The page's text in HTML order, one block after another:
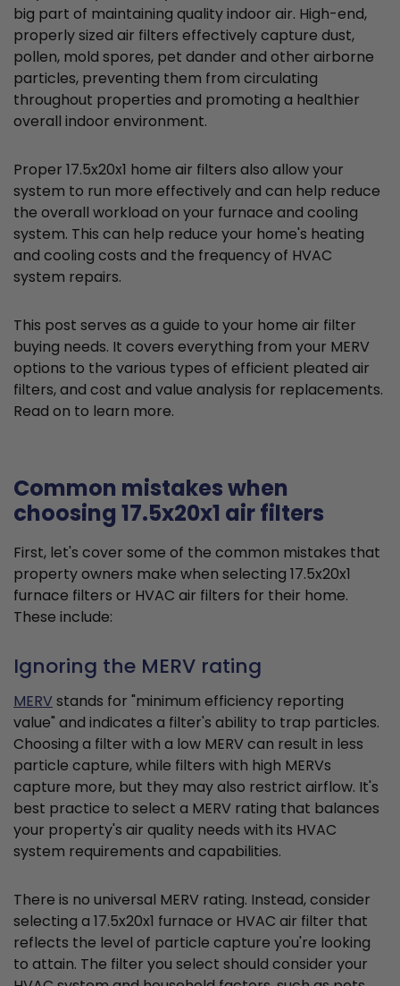
big part of maintaining quality indoor air. High-end,
properly sized air filters effectively capture dust,
pollen, mold spores, pet dander and other airborne
particles, preventing them from circulating
throughout properties and promoting a healthier
overall indoor environment.
Proper 17.5x20x1 home air filters also allow your
system to run more effectively and can help reduce
the overall workload on your furnace and cooling
system. This can help reduce your home's heating
and cooling costs and the frequency of HVAC
system repairs.
This post serves as a guide to your home air filter
buying needs. It covers everything from your MERV
options to the various types of efficient pleated air
filters, and cost and value analysis for replacements.
Read on to learn more.
Common mistakes when
choosing 17.5x20x1 air filters
First, let's cover some of the common mistakes that
property owners make when selecting 17.5x20x1
furnace filters or HVAC air filters for their home.
These include:
Ignoring the MERV rating
MERVstands for "minimum efficiency reporting
value" and indicates a filter's ability to trap particles.
Choosing a filter with a low MERV can result in less
particle capture, while filters with high MERVs
capture more, but they may also restrict airflow. It's
best practice to select a MERV rating that balances
your property's air quality needs with its HVAC
system requirements and capabilities.
There is no universal MERV rating. Instead, consider
selecting a 17.5x20x1 furnace or HVAC air filter that
reflects the level of particle capture you're looking
to attain. The filter you select should consider your